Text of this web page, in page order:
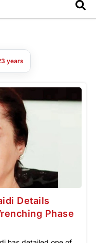
years
Details
Phase